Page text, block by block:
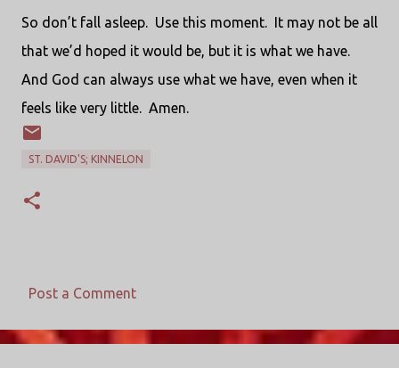
So don’t fall asleep. Use this moment. It may not be all
that we’d hoped it would be, but it is what we have.
And God can always use what we have, even when it
feels like very little. Amen.
ST. DAVID'S; KINNELON
Post a Comment